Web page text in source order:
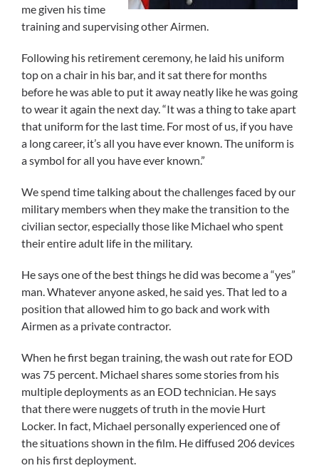
me given his time
training and supervising other Airmen.
Following his retirement ceremony, he laid his uniform
top on a chair in his bar, and it sat there for months
before he was able to put it away neatly like he was going
to wear it again the next day. “It was a thing to take apart
that uniform for the last time. For most of us, if you have
a long career, it’s all you have ever known. The uniform is
a symbol for all you have ever known.”
We spend time talking about the challenges faced by our
military members when they make the transition to the
civilian sector, especially those like Michael who spent
their entire adult life in the military.
He says one of the best things he did was become a “yes”
man. Whatever anyone asked, he said yes. That led to a
position that allowed him to go back and work with
Airmen as a private contractor.
When he first began training, the wash out rate for EOD
was 75 percent. Michael shares some stories from his
multiple deployments as an EOD technician. He says
that there were nuggets of truth in the movie Hurt
Locker. In fact, Michael personally experienced one of
the situations shown in the film. He diffused 206 devices
on his first deployment.